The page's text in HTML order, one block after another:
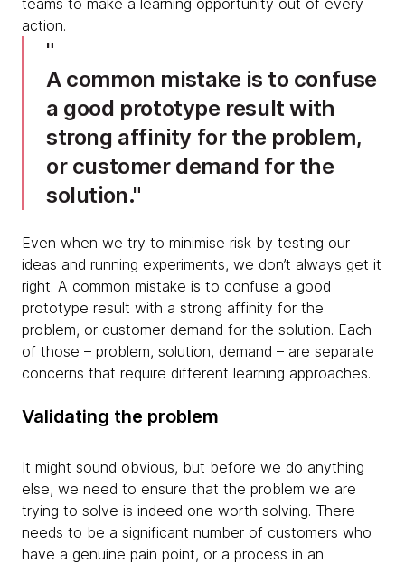
teams to make a learning opportunity out of every
action.
A common mistake is to confuse
a good prototype result with
strong affinity for the problem,
or customer demand for the
solution.
Even when we try to minimise risk by testing our
ideas and running experiments, we don’t always get it
right. A common mistake is to confuse a good
prototype result with a strong affinity for the
problem, or customer demand for the solution. Each
of those – problem, solution, demand – are separate
concerns that require different learning approaches.
Validating the problem
It might sound obvious, but before we do anything
else, we need to ensure that the problem we are
trying to solve is indeed one worth solving. There
needs to be a significant number of customers who
have a genuine pain point, or a process in an